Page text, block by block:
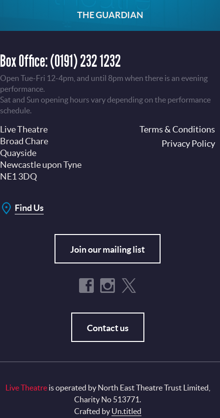
THE GUARDIAN
Box Office:(0191) 232 1232
Open Tue-Fri 12-4pm, and until 8pm when there is an evening
performance.
Sat and Sun opening hours vary depending on the performance
schedule.
Live Theatre
Broad Chare
Quayside
Newcastle upon Tyne
NE1 3DQ
Find Us
Join our mailing list
Contact us
Terms & Conditions
Privacy Policy
Live Theatreis operated by North East Theatre Trust Limited,
Charity No 513771.
Crafted by Un.titled